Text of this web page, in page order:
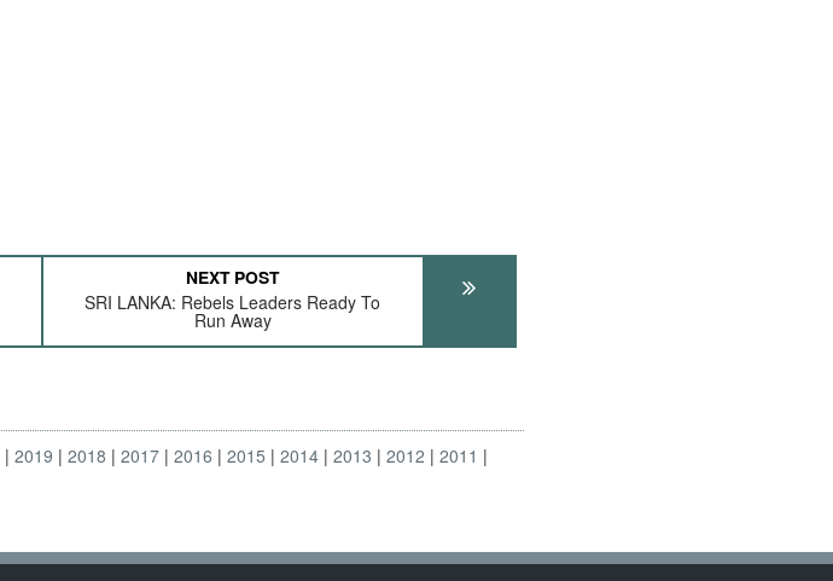
NEXT POST
SRI LANKA: Rebels Leaders Ready To
Run Away
2019 2018 2017 2016 2015 2014 2013 2012
2011